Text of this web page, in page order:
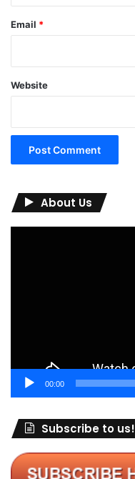
Email *
Website
About Us
00:00
Subscribe to us!